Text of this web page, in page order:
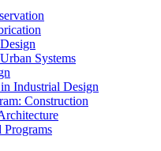
Systems
Industrial Design
Construction
Programs